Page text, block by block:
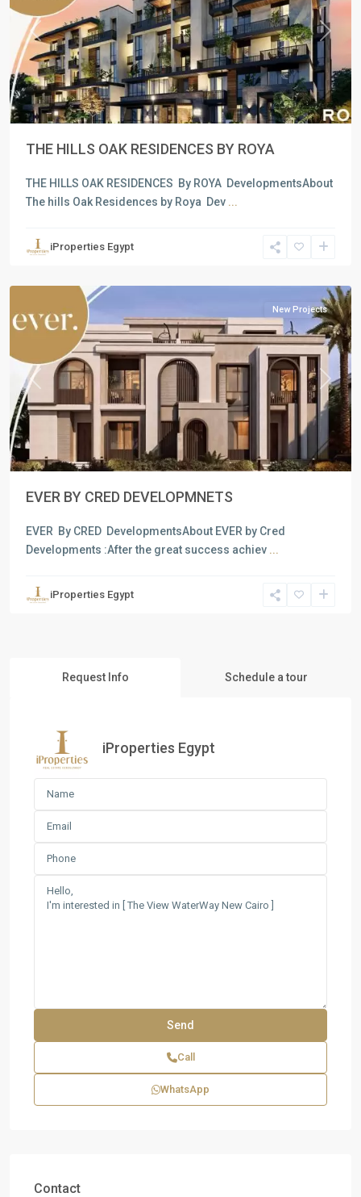
Previous Next
THE HILLS OAK RESIDENCES BY ROYA
THE HILLS OAK RESIDENCES By ROYA DevelopmentsAbout
The hills Oak Residences by Roya Dev ...
iProperties Egypt
New
Previous Next
New Projects
EVER BY CRED DEVELOPMNETS
EVER By CRED DevelopmentsAbout EVER by Cred
Developments :After the great success achiev ...
iProperties Egypt
Request Info Schedule a tour
iProperties Egypt
Call
WhatsApp
Contact